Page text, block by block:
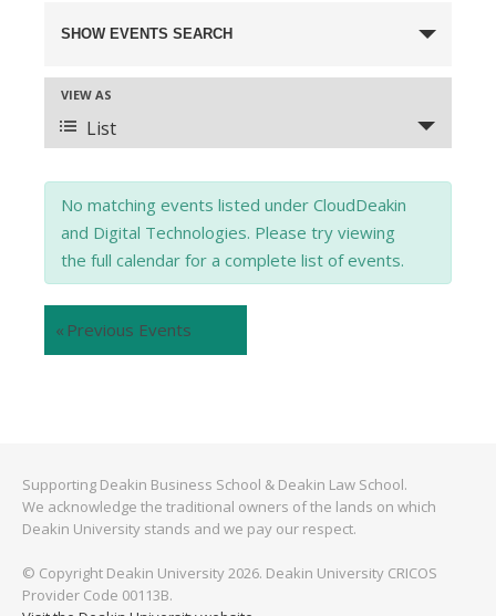
Events
Search
and
Views
Navigation
SHOW EVENTS SEARCH
Event
Views
Navigation
VIEW AS
List
No matching events listed under CloudDeakin
and Digital Technologies. Please try viewing
the full calendar for a complete list of events.
« Previous Events
Supporting Deakin Business School & Deakin Law School.
We acknowledge the traditional owners of the lands on which
Deakin University stands and we pay our respect.
© Copyright Deakin University 2026. Deakin University CRICOS
Provider Code 00113B.